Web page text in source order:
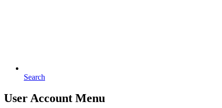
Search
User Account Menu